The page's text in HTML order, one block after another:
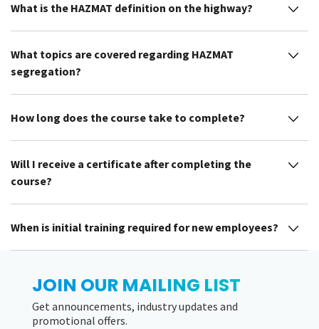
What is the HAZMAT definition on the highway?
What topics are covered regarding HAZMAT
segregation?
How long does the course take to complete?
Will I receive a certificate after completing the
course?
When is initial training required for new employees?
JOIN OUR MAILING LIST
Get announcements, industry updates and
promotional offers.